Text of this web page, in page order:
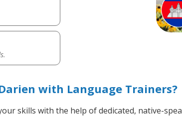
with Language Trainers?
skills with the help of dedicated, native-